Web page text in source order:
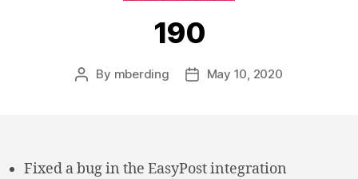
190
Post
By mberding
PostMay 10, 2020
Fixed a bug in the EasyPost integration